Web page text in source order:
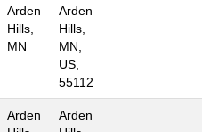
Arden
Hills,
MN
Arden
Hills,
MN,
US,
55112
Arden
Arden